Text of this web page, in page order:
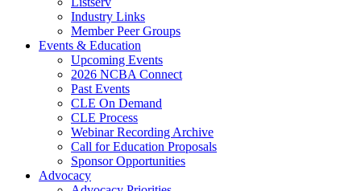
Industry Links
Member Peer Groups
Events & Education
Upcoming Events
2026 NCBA Connect
Past Events
CLE On Demand
CLE Process
Webinar Recording Archive
Call for Education Proposals
Sponsor Opportunities
Advocacy